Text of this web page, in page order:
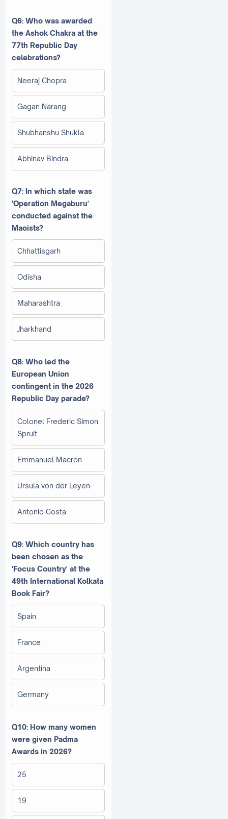
Q6: Who was awarded
the Ashok Chakra at the
77th Republic Day
celebrations?
Neeraj Chopra
Gagan Narang
Shubhanshu Shukla
Abhinav Bindra
Q7: In which state was
'Operation Megaburu'
conducted against the
Maoists?
Chhattisgarh
Odisha
Maharashtra
Jharkhand
Q8: Who led the
European Union
contingent in the 2026
Republic Day parade?
Colonel Frederic Simon
Spruit
Emmanuel Macron
Ursula von der Leyen
Antonio Costa
Q9: Which country has
been chosen as the
'Focus Country' at the
49th International Kolkata
Book Fair?
Spain
France
Argentina
Germany
Q10: How many women
were given Padma
Awards in 2026?
25
19